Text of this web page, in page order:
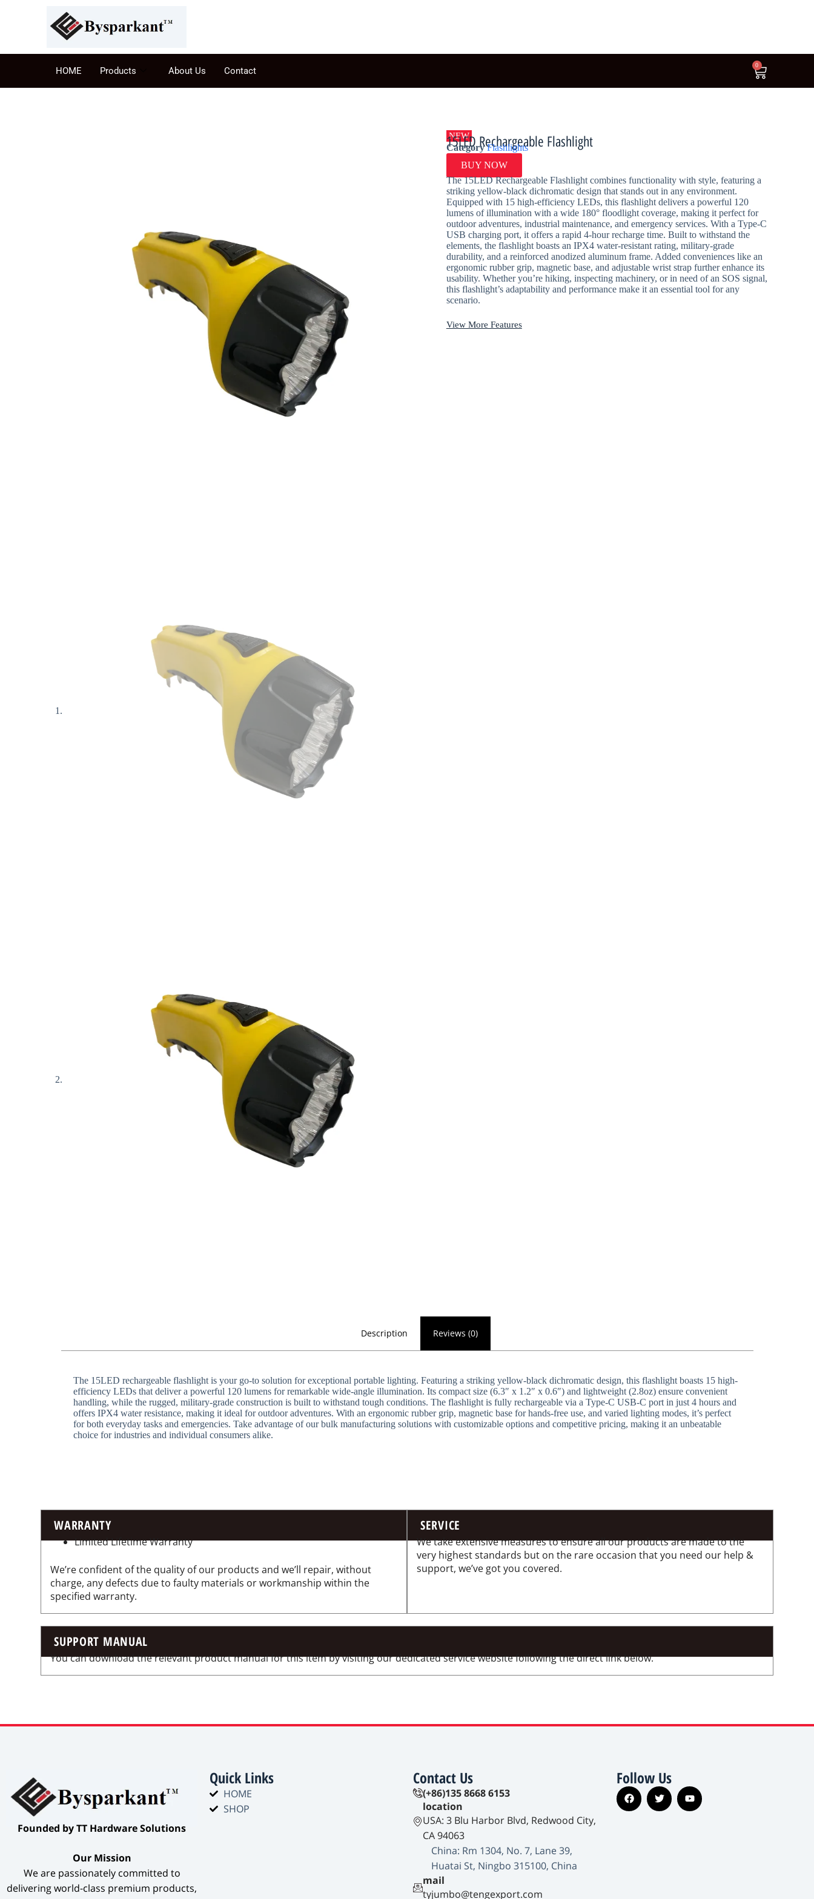
HOME Products About Us Contact
0
NEW
15LED Rechargeable Flashlight
Category Flashlights
BUY NOW
The 15LED Rechargeable Flashlight combines functionality with style, featuring a
striking yellow-black dichromatic design that stands out in any environment.
Equipped with 15 high-efficiency LEDs, this flashlight delivers a powerful 120
lumens of illumination with a wide 180° floodlight coverage, making it perfect for
outdoor adventures, industrial maintenance, and emergency services. With a Type-C
USB charging port, it offers a rapid 4-hour recharge time. Built to withstand the
elements, the flashlight boasts an IPX4 water-resistant rating, military-grade
durability, and a reinforced anodized aluminum frame. Added conveniences like an
ergonomic rubber grip, magnetic base, and adjustable wrist strap further enhance its
usability. Whether you’re hiking, inspecting machinery, or in need of an SOS signal,
this flashlight’s adaptability and performance make it an essential tool for any
scenario.
View More Features
Description Reviews (0)
The 15LED rechargeable flashlight is your go-to solution for exceptional portable lighting. Featuring a striking yellow-black dichromatic design, this flashlight boasts 15 high-
efficiency LEDs that deliver a powerful 120 lumens for remarkable wide-angle illumination. Its compact size (6.3″ x 1.2″ x 0.6″) and lightweight (2.8oz) ensure convenient
handling, while the rugged, military-grade construction is built to withstand tough conditions. The flashlight is fully rechargeable via a Type-C USB-C port in just 4 hours and
offers IPX4 water resistance, making it ideal for outdoor adventures. With an ergonomic rubber grip, magnetic base for hands-free use, and varied lighting modes, it’s perfect
for both everyday tasks and emergencies. Take advantage of our bulk manufacturing solutions with customizable options and competitive pricing, making it an unbeatable
choice for industries and individual consumers alike.
WARRANTY
Limited Lifetime Warranty
We’re confident of the quality of our products and we’ll repair, without
charge, any defects due to faulty materials or workmanship within the
specified warranty.
SERVICE
We take extensive measures to ensure all our products are made to the
very highest standards but on the rare occasion that you need our help &
support, we’ve got you covered.
SUPPORT MANUAL
You can download the relevant product manual for this item by visiting our dedicated service website following the direct link below.
​Founded by TT Hardware Solutions​
​Our Mission​
We are passionately committed to
delivering world-class premium products,
Quick Links
HOME
SHOP
Contact Us
(+86)135 8668 6153
location
USA: 3 Blu Harbor Blvd, Redwood City,
CA 94063
China: Rm 1304, No. 7, Lane 39,
Huatai St, Ningbo 315100, China
mail
tyjumbo@tengexport.com
Follow Us